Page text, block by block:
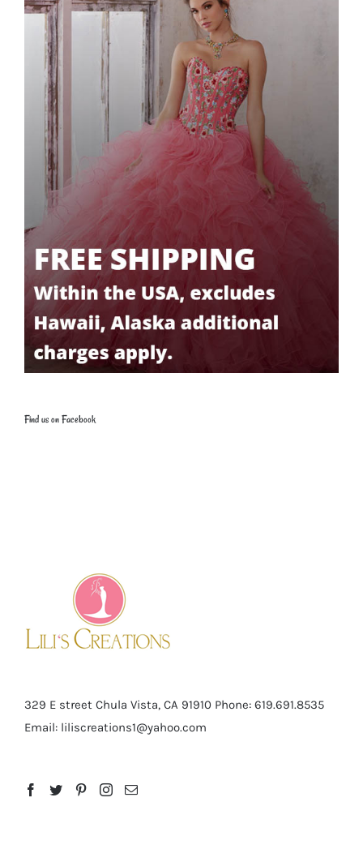
Find us on Facebook
329 E street Chula Vista, CA 91910 Phone: 619.691.8535
Email: liliscreations1@yahoo.com